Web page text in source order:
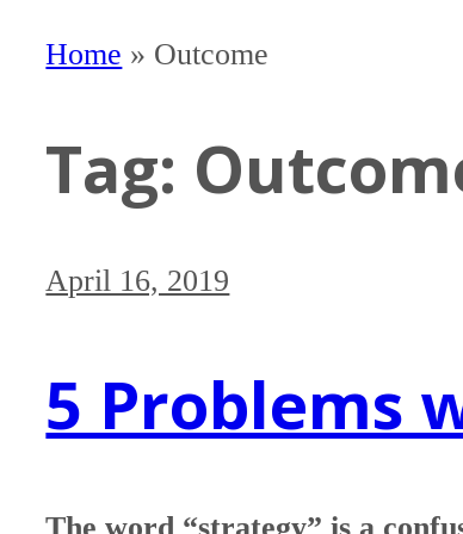
Home » Outcome
Tag:
April 16, 2019
5 Problems